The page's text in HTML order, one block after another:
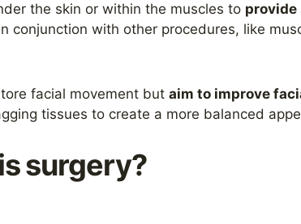
the skin or within the muscles to provide
conjunction with other procedures, like
facial movement but aim to improve
tissues to create a more balanced
surgery?